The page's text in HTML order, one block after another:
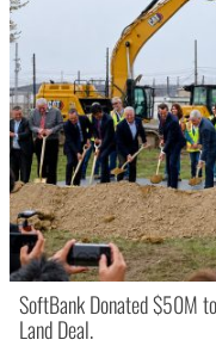
SoftBank Donated $50M
Land Deal.